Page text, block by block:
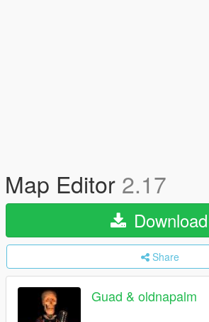
Map Editor 2.17
Download
Share
Guad & oldnapalm